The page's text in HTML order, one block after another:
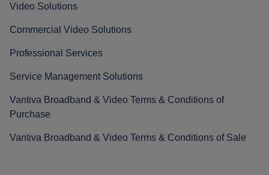
Video Solutions
Commercial Video Solutions
Professional Services
Service Management Solutions
Vantiva Broadband & Video Terms & Conditions of
Purchase
Vantiva Broadband & Video Terms & Conditions of Sale